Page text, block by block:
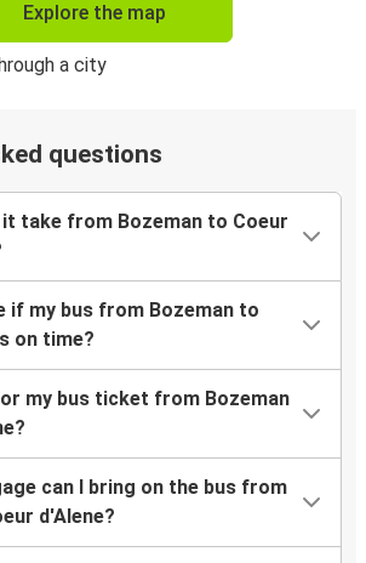
Explore the map
questions
it take from Bozeman to Coeur
if my bus from Bozeman to
on time?
my bus ticket from Bozeman
can I bring on the bus from
d'Alene?